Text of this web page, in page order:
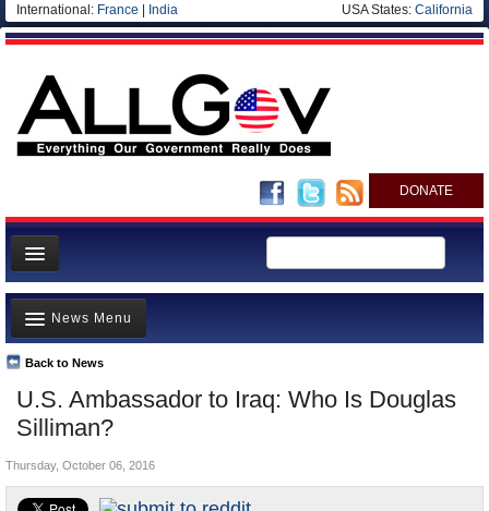
International: France India USA States: California
DONATE
News
Meet your Government
Departments/Agencies
Nations
Blog
U.S. Ambassador to Iraq: Who Is Douglas
Silliman?
Back to News
News Menu
Top Stories
Unusual News
Controversies
Thursday, October 06, 2016